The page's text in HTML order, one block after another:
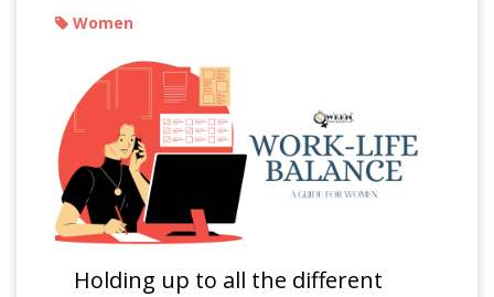
Women
Holding up to all the different